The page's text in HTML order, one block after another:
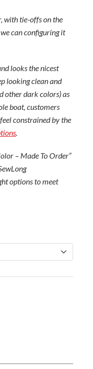
with tie-offs on the
can configuring it
looks the nicest
looking clean and
other dark colors) as
boat, customers
constrained by the
– Made To Order”
options to meet